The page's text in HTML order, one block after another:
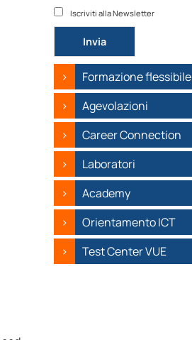
Iscriviti alla Newsletter
Formazione flessibile
Agevolazioni
Career Connection
Laboratori
Academy
Orientamento ICT
Test Center VUE